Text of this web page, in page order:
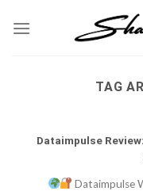
TAG
Dataimpulse
Dataimpulse